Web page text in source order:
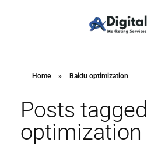
Home » Baidu optimization
Posts
optimization